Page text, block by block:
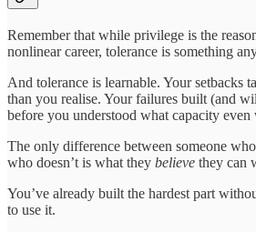
Remember that while privilege is the
nonlinear career, tolerance is something
And tolerance is learnable. Your setbacks
than you realise. Your failures built (and
before you understood what capacity even
The only difference between someone
who doesn’t is what they believe they can
You’ve already built the hardest part
to use it.